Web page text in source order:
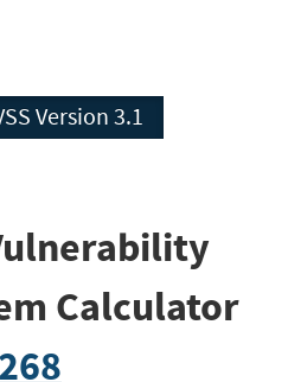
CVSS Version 3.1
Calculator